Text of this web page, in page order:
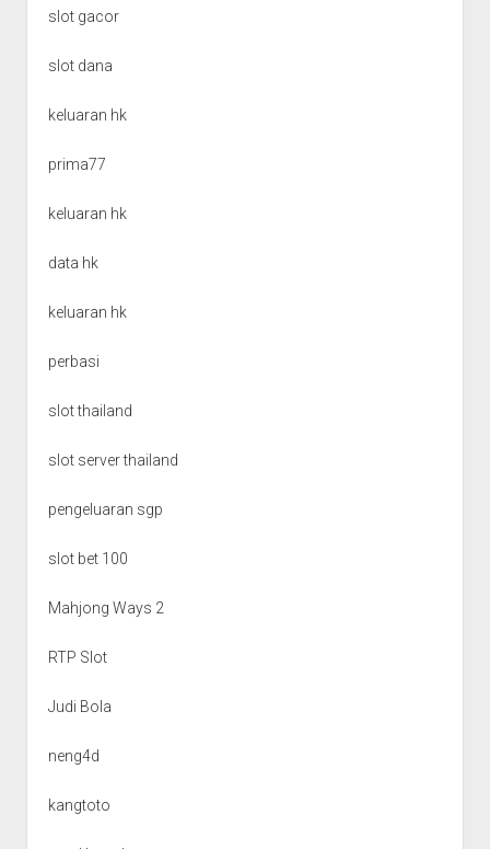
slot gacor
slot dana
keluaran hk
prima77
keluaran hk
data hk
keluaran hk
perbasi
slot thailand
slot server thailand
pengeluaran sgp
slot bet 100
Mahjong Ways 2
RTP Slot
Judi Bola
neng4d
kangtoto